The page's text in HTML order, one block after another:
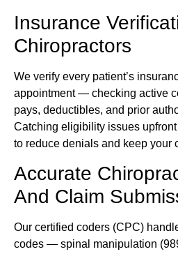
Insurance
Chiropractors
We verify every patient’s
appointment — checking active
pays, deductibles, and prior
Catching eligibility issues
to reduce denials and keep your
Accurate
And Claim
Our certified coders (CPC)
codes — spinal manipulation